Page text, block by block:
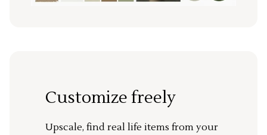
Customize freely
Upscale, find real life items from your